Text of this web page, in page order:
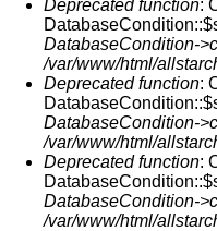
Deprecated function:
DatabaseCondition-
/var/www/html/
Deprecated function:
DatabaseCondition-
/var/www/html/
Deprecated function:
DatabaseCondition-
/var/www/html/